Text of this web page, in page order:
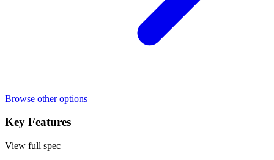
Browse other options
Key Features
View full spec